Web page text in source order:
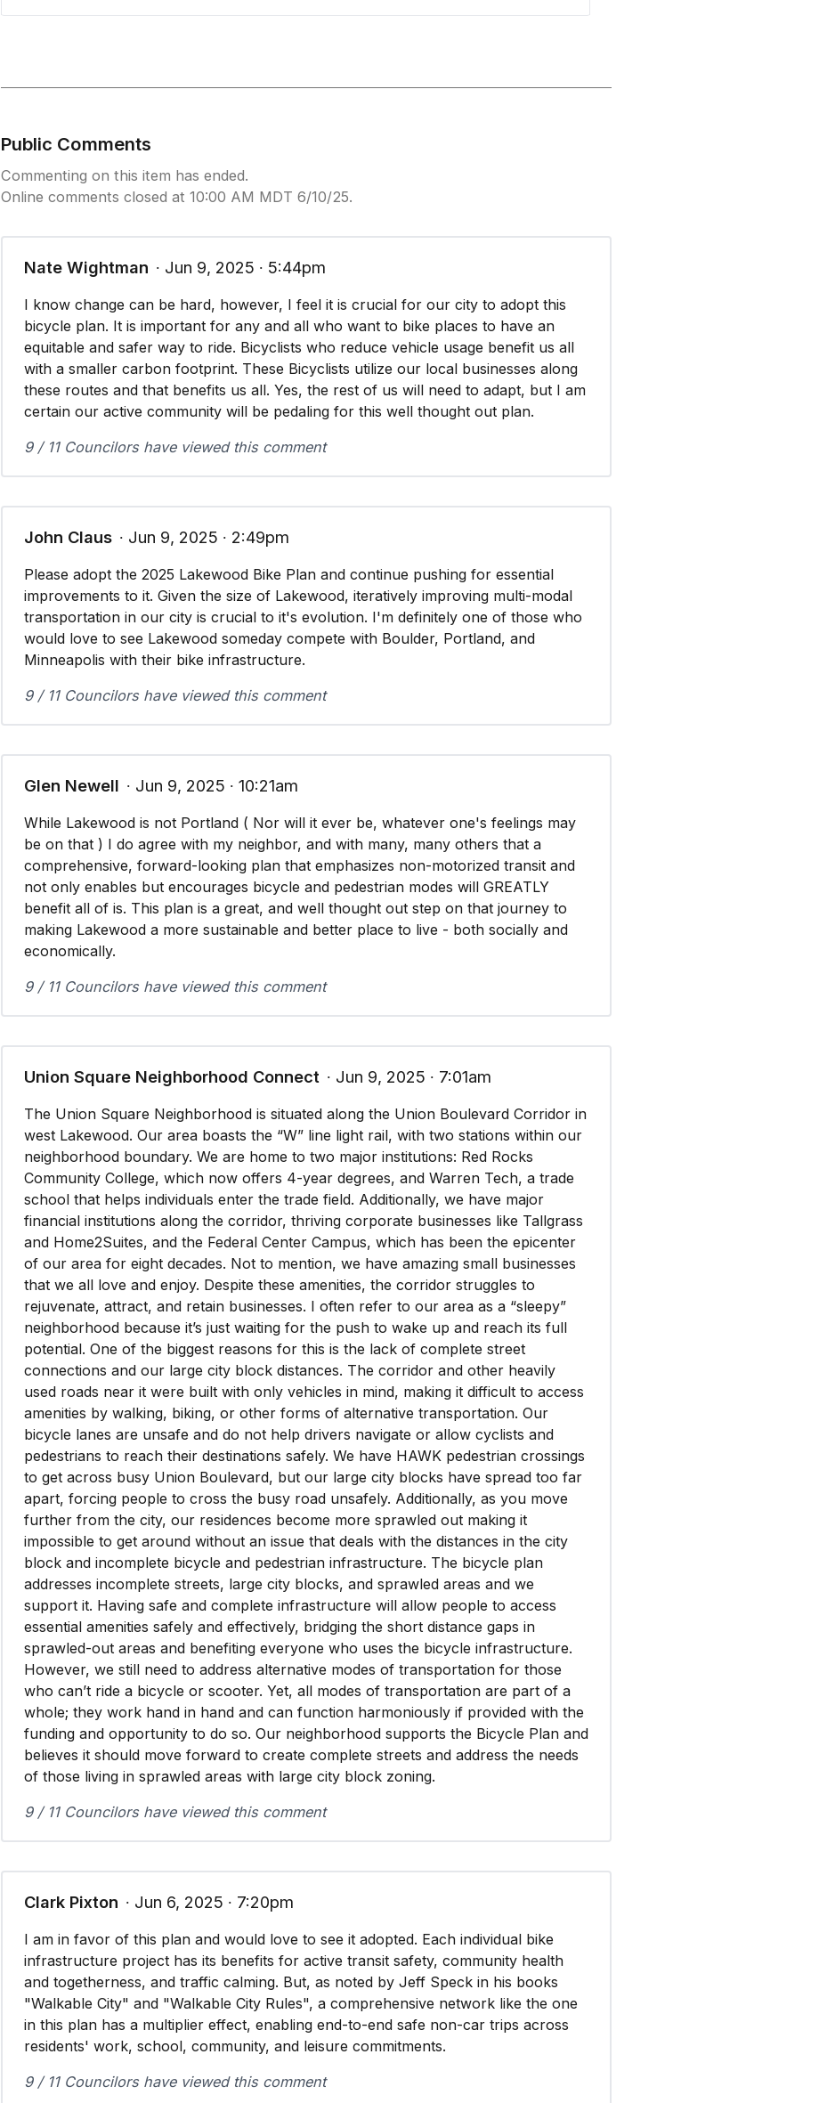
Public Comments
Commenting on this item has ended.
Online comments closed at 10:00 AM MDT 6/10/25.
Nate Wightman ∙ Jun 9, 2025 ∙ 5:44pm
I know change can be hard, however, I feel it is crucial for our city to adopt this
bicycle plan. It is important for any and all who want to bike places to have an
equitable and safer way to ride. Bicyclists who reduce vehicle usage benefit us all
with a smaller carbon footprint. These Bicyclists utilize our local businesses along
these routes and that benefits us all. Yes, the rest of us will need to adapt, but I am
certain our active community will be pedaling for this well thought out plan.
9 / 11 Councilors have viewed this comment
John Claus ∙ Jun 9, 2025 ∙ 2:49pm
Please adopt the 2025 Lakewood Bike Plan and continue pushing for essential
improvements to it. Given the size of Lakewood, iteratively improving multi-modal
transportation in our city is crucial to it's evolution. I'm definitely one of those who
would love to see Lakewood someday compete with Boulder, Portland, and
Minneapolis with their bike infrastructure.
9 / 11 Councilors have viewed this comment
Glen Newell ∙ Jun 9, 2025 ∙ 10:21am
While Lakewood is not Portland ( Nor will it ever be, whatever one's feelings may
be on that ) I do agree with my neighbor, and with many, many others that a
comprehensive, forward-looking plan that emphasizes non-motorized transit and
not only enables but encourages bicycle and pedestrian modes will GREATLY
benefit all of is. This plan is a great, and well thought out step on that journey to
making Lakewood a more sustainable and better place to live - both socially and
economically.
9 / 11 Councilors have viewed this comment
Union Square Neighborhood Connect ∙ Jun 9, 2025 ∙ 7:01am
The Union Square Neighborhood is situated along the Union Boulevard Corridor in
west Lakewood. Our area boasts the “W” line light rail, with two stations within our
neighborhood boundary. We are home to two major institutions: Red Rocks
Community College, which now offers 4-year degrees, and Warren Tech, a trade
school that helps individuals enter the trade field. Additionally, we have major
financial institutions along the corridor, thriving corporate businesses like Tallgrass
and Home2Suites, and the Federal Center Campus, which has been the epicenter
of our area for eight decades. Not to mention, we have amazing small businesses
that we all love and enjoy. Despite these amenities, the corridor struggles to
rejuvenate, attract, and retain businesses. I often refer to our area as a “sleepy”
neighborhood because it’s just waiting for the push to wake up and reach its full
potential. One of the biggest reasons for this is the lack of complete street
connections and our large city block distances. The corridor and other heavily
used roads near it were built with only vehicles in mind, making it difficult to access
amenities by walking, biking, or other forms of alternative transportation. Our
bicycle lanes are unsafe and do not help drivers navigate or allow cyclists and
pedestrians to reach their destinations safely. We have HAWK pedestrian crossings
to get across busy Union Boulevard, but our large city blocks have spread too far
apart, forcing people to cross the busy road unsafely. Additionally, as you move
further from the city, our residences become more sprawled out making it
impossible to get around without an issue that deals with the distances in the city
block and incomplete bicycle and pedestrian infrastructure. The bicycle plan
addresses incomplete streets, large city blocks, and sprawled areas and we
support it. Having safe and complete infrastructure will allow people to access
essential amenities safely and effectively, bridging the short distance gaps in
sprawled-out areas and benefiting everyone who uses the bicycle infrastructure.
However, we still need to address alternative modes of transportation for those
who can’t ride a bicycle or scooter. Yet, all modes of transportation are part of a
whole; they work hand in hand and can function harmoniously if provided with the
funding and opportunity to do so. Our neighborhood supports the Bicycle Plan and
believes it should move forward to create complete streets and address the needs
of those living in sprawled areas with large city block zoning.
9 / 11 Councilors have viewed this comment
Clark Pixton ∙ Jun 6, 2025 ∙ 7:20pm
I am in favor of this plan and would love to see it adopted. Each individual bike
infrastructure project has its benefits for active transit safety, community health
and togetherness, and traffic calming. But, as noted by Jeff Speck in his books
"Walkable City" and "Walkable City Rules", a comprehensive network like the one
in this plan has a multiplier effect, enabling end-to-end safe non-car trips across
residents' work, school, community, and leisure commitments.
9 / 11 Councilors have viewed this comment